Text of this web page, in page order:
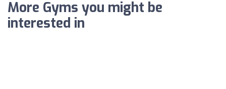
More Gyms you might be
interested in